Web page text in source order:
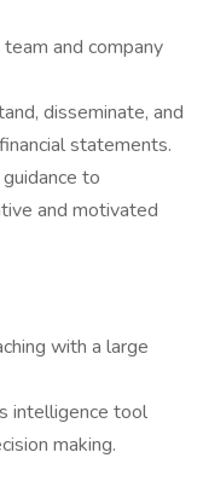
and company
disseminate, and
statements.
to
and motivated
with a large
intelligence tool
making.